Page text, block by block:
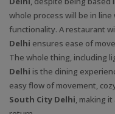
whole process will be in
functionality. A restaurant
Delhi ensures ease of
The whole thing, including
Delhi is the dining
easy flow of movement,
South City Delhi, making